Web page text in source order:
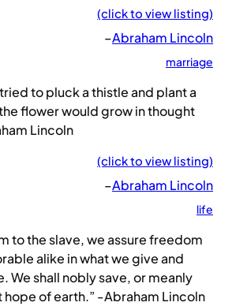
(click to view listing)
–Abraham Lincoln
marriage
to pluck a thistle and plant a
flower would grow in thought
Lincoln
(click to view listing)
–Abraham Lincoln
life
to the slave, we assure freedom
alike in what we give and
We shall nobly save, or meanly
hope of earth.” -Abraham Lincoln